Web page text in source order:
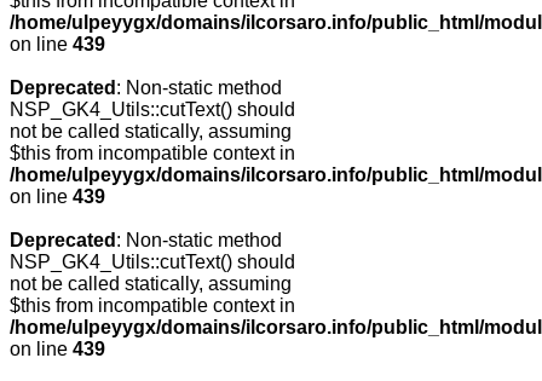
/home/ulpeyygx/domains/ilcorsaro.info/public_html/
on line 439
Deprecated : Non-static method
NSP_GK4_Utils::cutText() should
not be called statically, assuming
$this from incompatible context in
/home/ulpeyygx/domains/ilcorsaro.info/public_html/
on line 439
Deprecated : Non-static method
NSP_GK4_Utils::cutText() should
not be called statically, assuming
$this from incompatible context in
/home/ulpeyygx/domains/ilcorsaro.info/public_html/
on line 439